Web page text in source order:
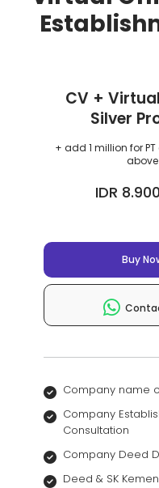
CV +
Silver
+ add 1 million for
above
IDR
Buy
Company name
Company
Consultation
Company Deed
Deed & SK